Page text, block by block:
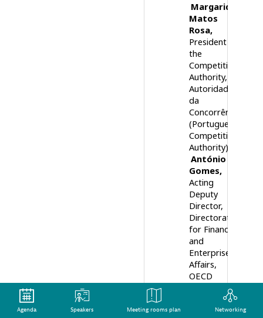
Margarida
Matos
Rosa
President of
the
Competition
Authority
Autoridade
da
Concorrência
(Portuguese
Competition
Authority)
António
Gomes
Acting
Deputy
Director,
Directorate
for Financial
and
Enterprise
Affairs
OECD
10:00
Keynote panel:
Agenda Speakers Meeting rooms plan Networking